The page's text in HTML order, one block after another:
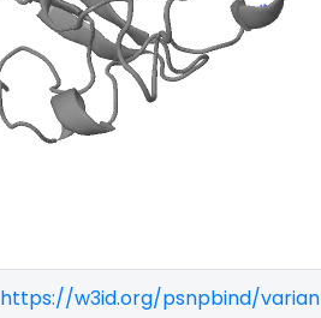
https://w3id.org/psnpbind/